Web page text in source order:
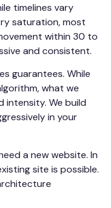
timelines vary
saturation, most
within 30 to
and consistent.
guarantees. While
what we
intensity. We build
in your
a new website. In
site is possible.